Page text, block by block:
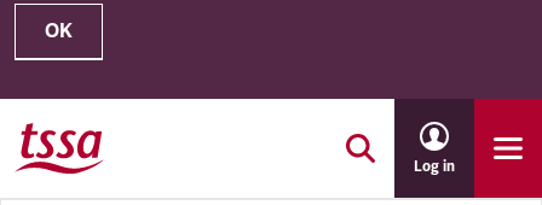
OK
Skip to main content
Log in